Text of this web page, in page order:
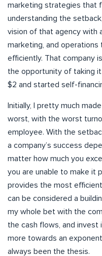
marketing strategies that
understanding the
vision of that agency with
marketing, and
efficiently. That company
the opportunity of taking
$2 and started self-
Initially, I pretty much
worst, with the worst
employee. With the
a company’s success
matter how much you
you are unable to make it
provides the most
can be considered a
my whole bet with the
the cash flows, and invest
more towards an
always been the thesis.